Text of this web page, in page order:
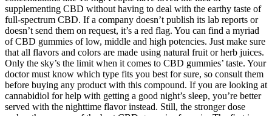
supplementing CBD without having to deal with the earthy taste of
full-spectrum CBD. If a company doesn’t publish its lab reports or
doesn’t send them on request, it’s a red flag. You can find a myriad
of CBD gummies of low, middle and high potencies. Just make sure
that all flavors and colors are made using natural fruit or herb juices.
Only the sky’s the limit when it comes to CBD gummies’ taste. Your
doctor must know which type fits you best for sure, so consult them
before buying any product with this compound. If you are looking at
cannabidiol for help with getting a good night’s sleep, you’re better
served with the nighttime flavor instead. Still, the stronger dose